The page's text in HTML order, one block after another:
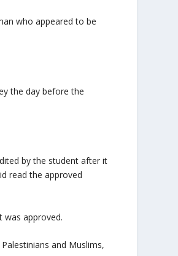
who appeared to be
the day before the
by the student after it
read the approved
was approved.
and Muslims,